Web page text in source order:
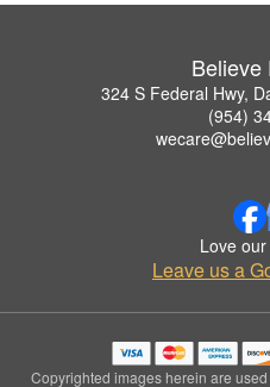
Believe
324 S Federal Hwy,
(954)
Love
Leave us a
Copyrighted images herein are